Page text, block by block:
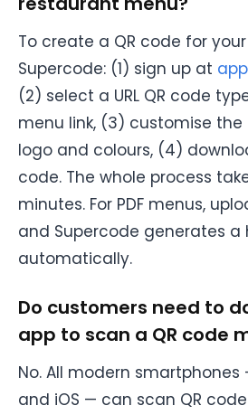
To create a QR code for
Supercode: (1) sign up at
(2) select a URL QR code
menu link, (3) customise
logo and colours, (4)
code. The whole process
minutes. For PDF menus,
and Supercode generates a
automatically.
Do customers need to
app to scan a QR code
No. All modern
and iOS — can scan QR